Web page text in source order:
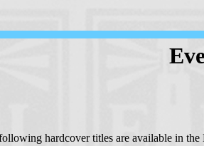
hardcover titles are available in